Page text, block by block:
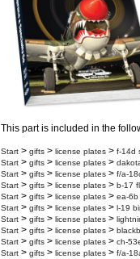
This part is included in the
Start > gifts > license plates > f-14d
Start > gifts > license plates >
Start > gifts > license plates > f/a-
Start > gifts > license plates > b-17
Start > gifts > license plates > ea-6b
Start > gifts > license plates > l-19
Start > gifts > license plates >
Start > gifts > license plates >
Start > gifts > license plates > ch-
Start > gifts > license plates > f/a-